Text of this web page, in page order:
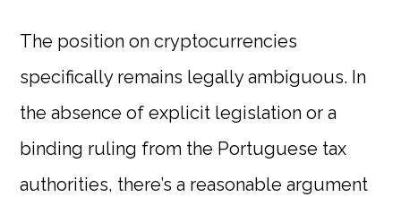
The position on cryptocurrencies
specifically remains legally ambiguous. In
the absence of explicit legislation or a
binding ruling from the Portuguese tax
authorities, there’s a reasonable argument